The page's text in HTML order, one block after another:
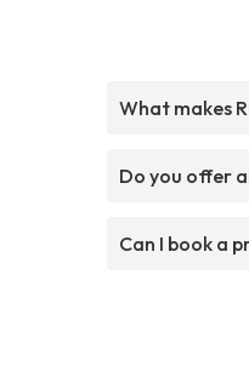
What makes
Do you offer
Can I book a